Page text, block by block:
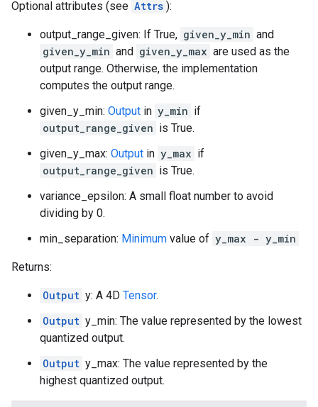
Optional attributes (see Attrs ):
output_range_given: If True, given_y_min and
given_y_min and given_y_max are used as the
output range. Otherwise, the implementation
computes the output range.
given_y_min: Output in y_min if
output_range_given is True.
given_y_max: Output in y_max if
output_range_given is True.
variance_epsilon: A small float number to avoid
dividing by 0.
min_separation: Minimum value of y_max - y_min
Returns:
Output y: A 4D Tensor.
Output y_min: The value represented by the lowest
quantized output.
Output y_max: The value represented by the
highest quantized output.